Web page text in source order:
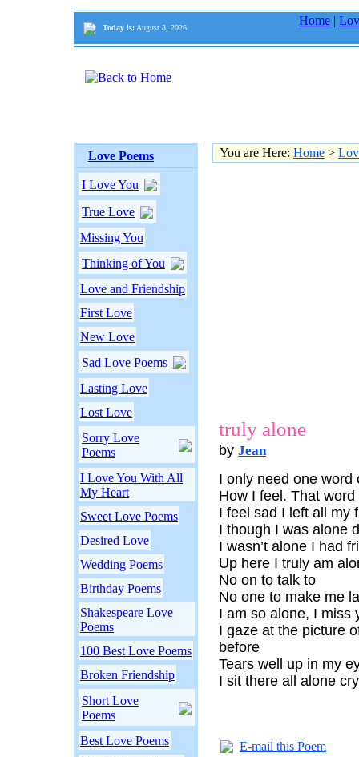
Today is: August 8, 2026
Home |
Love Poems
I Love You
True Love
Missing You
Thinking of You
Love and Friendship
First Love
New Love
Sad Love Poems
Lasting Love
Lost Love
Sorry Love
Poems
I Love You With All
My Heart
Sweet Love Poems
Desired Love
Wedding Poems
Birthday Poems
Shakespeare Love
Poems
100 Best Love Poems
Broken Friendship
Short Love
Poems
Best Love Poems
You are Here: Home >
truly alone
by Jean
I only need one word
How I feel. That word
I feel sad I left all my
I though I was alone
I wasn’t alone I had
Up here I truly am
No on to talk to
No one to make me
I am so alone, I miss
I gaze at the picture
before
Tears well up in my
I sit there all alone
E-mail this Poem